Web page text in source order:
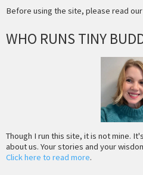
Before using the site, please read our
WHO RUNS TINY
Though I run this site, it is not mine.
about us. Your stories and your
Click here to read more.